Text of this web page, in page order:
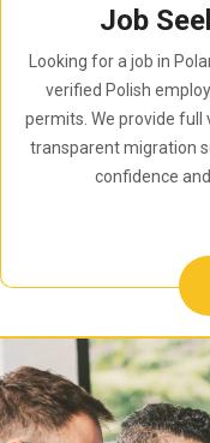
Job
Looking for a job in
verified Polish
permits. We provide full
transparent migration
confidence